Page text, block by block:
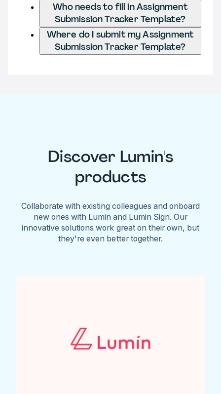
Who needs to fill in Assignment
Submission Tracker Template?
Where do I submit my Assignment
Submission Tracker Template?
Discover Lumin's
products
Collaborate with existing colleagues and onboard
new ones with Lumin and Lumin Sign. Our
innovative solutions work great on their own, but
they're even better together.